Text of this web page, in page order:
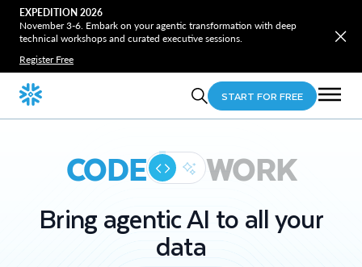
EXPEDITION 2026
November 3-6. Embark on your agentic transformation with deep
technical workshops and curated executive sessions.
Register Free
START FOR FREE
CODE WORK
Bring agentic AI to all your
data